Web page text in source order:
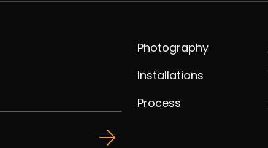
Photography
Installations
Process